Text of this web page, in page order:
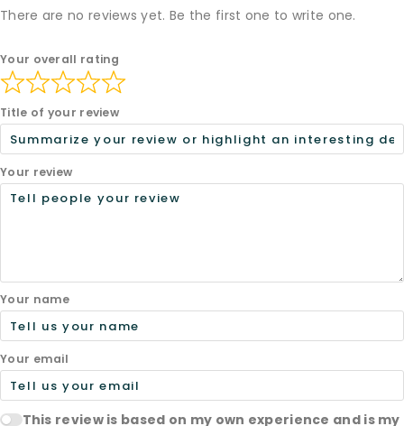
There are no reviews yet. Be the first one to write one.
Your overall rating
Title of your review
Your review
Your name
Your email
This review is based on my own experience and is my